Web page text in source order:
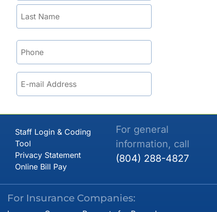
Staff Login & Coding
Tool
Privacy Statement
Online Bill Pay
For general
information, call
(804) 288-4827
For Insurance Companies: